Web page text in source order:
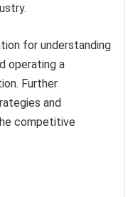
for understanding
operating a
Further
and
competitive